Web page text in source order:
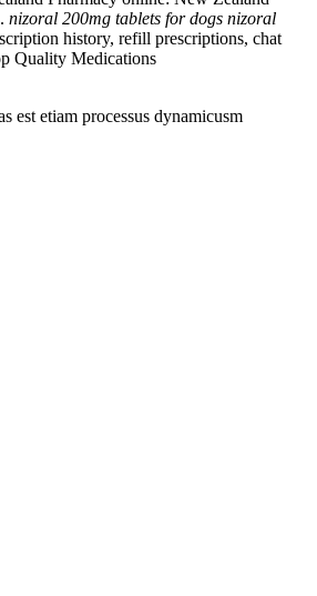
nizoral 200mg tablets for dogs nizoral
history, refill prescriptions, chat
Quality Medications
est etiam processus dynamicusm